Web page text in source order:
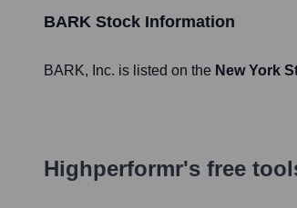
BARK Stock Information
BARK, Inc. is listed on the New York
Highperformr's free